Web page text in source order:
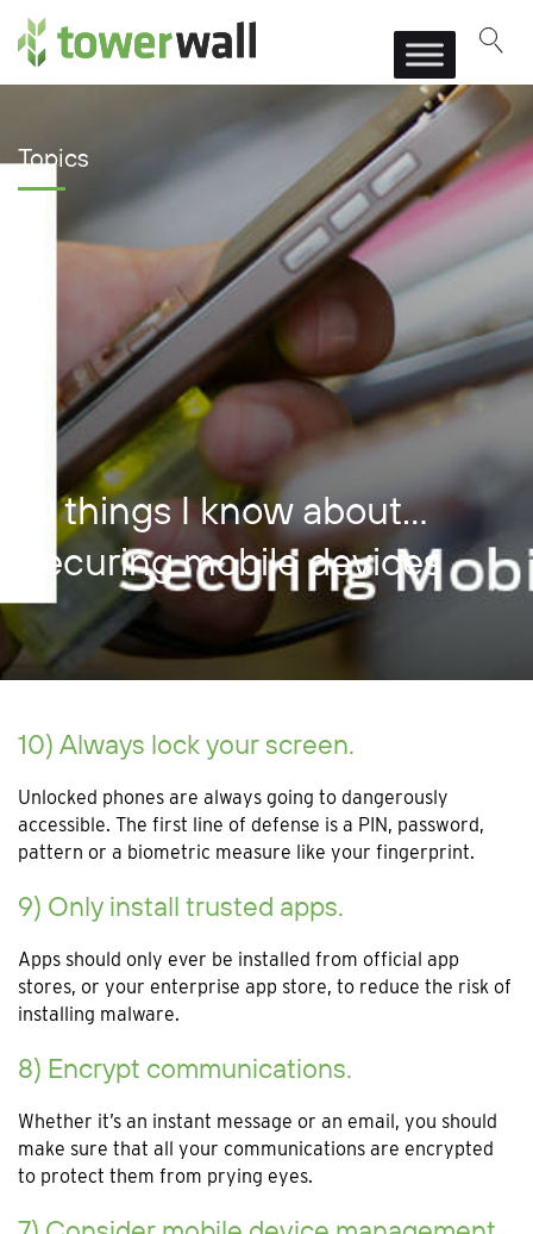
Main Navigation
Topics
10 things I know about…
Securing mobile devices
10) Always lock your screen.
Unlocked phones are always going to dangerously
accessible. The first line of defense is a PIN, password,
pattern or a biometric measure like your fingerprint.
9) Only install trusted apps.
Apps should only ever be installed from official app
stores, or your enterprise app store, to reduce the risk of
installing malware.
8) Encrypt communications.
Whether it’s an instant message or an email, you should
make sure that all your communications are encrypted
to protect them from prying eyes.